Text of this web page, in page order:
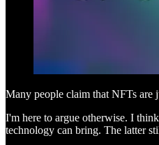
Many people claim that NFTs are
I'm here to argue otherwise. I
technology can bring. The latter